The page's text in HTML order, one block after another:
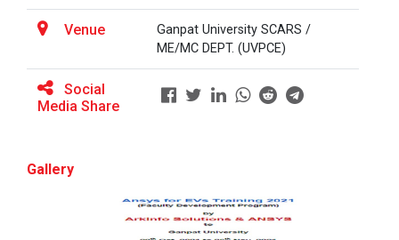
Venue
Ganpat University SCARS /
ME/MC DEPT. (UVPCE)
Social
Media Share
Gallery